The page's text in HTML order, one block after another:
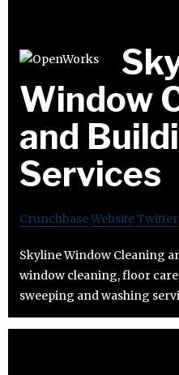
Window
and
Services
CrunchbaseWebsiteTwitter
Skyline Window Cleaning
window cleaning, floor
sweeping and washing